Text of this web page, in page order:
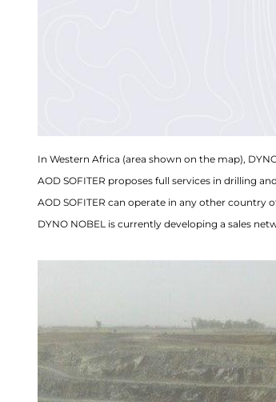
In Western Africa (area shown on the map),
AOD SOFITER proposes full services in drilling
AOD SOFITER can operate in any other country
DYNO NOBEL is currently developing a sales